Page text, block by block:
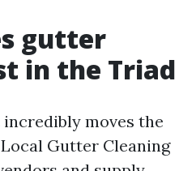
gutter
in the Triad
moves the
Gutter Cleaning